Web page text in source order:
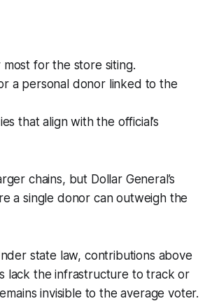
for the store siting.
a personal donor linked to the
that align with the official’s
chains, but Dollar General’s
a single donor can outweigh the
state law, contributions above
lack the infrastructure to track or
invisible to the average voter.